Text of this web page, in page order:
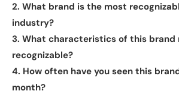
2. What brand is the most
industry?
3. What characteristics of this brand
recognizable?
4. How often have you seen this
month?